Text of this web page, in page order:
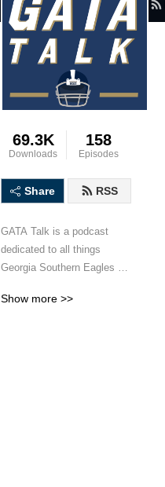
69.3K
Downloads
158
Episodes
Share RSS
GATA Talk is a podcast
dedicated to all things
Georgia Southern Eagles
Southern University alums
Show more >>